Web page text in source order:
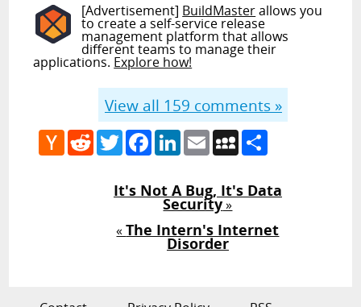
[Advertisement] BuildMasterallows you
to create a self-service release
management platform that allows
different teams to manage their
applications. Explore how!
View all 159 comments »
Hacker
News
RedditTwitterFacebook
LinkedIn
EmailMySpace
It's Not A Bug, It's Data
Security»
«The Intern's Internet
Disorder